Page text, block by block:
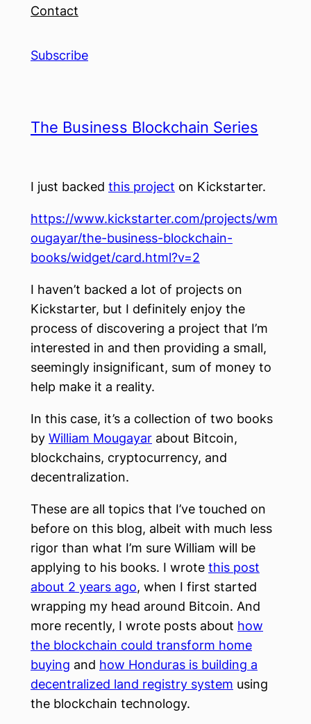
Contact
Subscribe
The Business Blockchain Series
I just backed this project on Kickstarter.
https://www.kickstarter.com/projects/wm
ougayar/the-business-blockchain-
books/widget/card.html?v=2
I haven’t backed a lot of projects on
Kickstarter, but I definitely enjoy the
process of discovering a project that I’m
interested in and then providing a small,
seemingly insignificant, sum of money to
help make it a reality.
In this case, it’s a collection of two books
by William Mougayar about Bitcoin,
blockchains, cryptocurrency, and
decentralization.
These are all topics that I’ve touched on
before on this blog, albeit with much less
rigor than what I’m sure William will be
applying to his books. I wrote this post
about 2 years ago, when I first started
wrapping my head around Bitcoin. And
more recently, I wrote posts about how
the blockchain could transform home
buying and how Honduras is building a
decentralized land registry system using
the blockchain technology.